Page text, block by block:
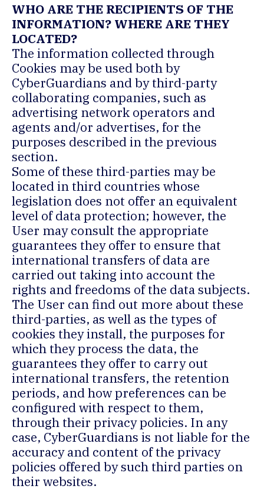
WHO ARE THE RECIPIENTS OF THE
INFORMATION? WHERE ARE THEY
LOCATED?
The information collected through
Cookies may be used both by
CyberGuardians and by third-party
collaborating companies, such as
advertising network operators and
agents and/or advertises, for the
purposes described in the previous
section.
Some of these third-parties may be
located in third countries whose
legislation does not offer an equivalent
level of data protection; however, the
User may consult the appropriate
guarantees they offer to ensure that
international transfers of data are
carried out taking into account the
rights and freedoms of the data subjects.
The User can find out more about these
third-parties, as well as the types of
cookies they install, the purposes for
which they process the data, the
guarantees they offer to carry out
international transfers, the retention
periods, and how preferences can be
configured with respect to them,
through their privacy policies. In any
case, CyberGuardians is not liable for the
accuracy and content of the privacy
policies offered by such third parties on
their websites.